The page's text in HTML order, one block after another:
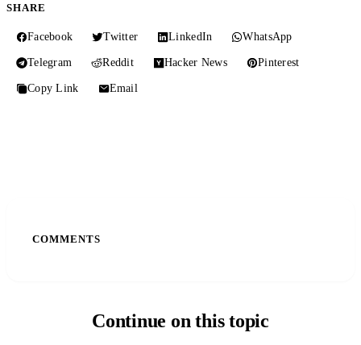
SHARE
Facebook Twitter LinkedIn WhatsApp
Telegram Reddit Hacker News Pinterest
Copy Link Email
COMMENTS
Continue on this topic